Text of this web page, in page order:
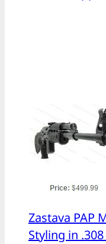
Zastava PAP
Styling in